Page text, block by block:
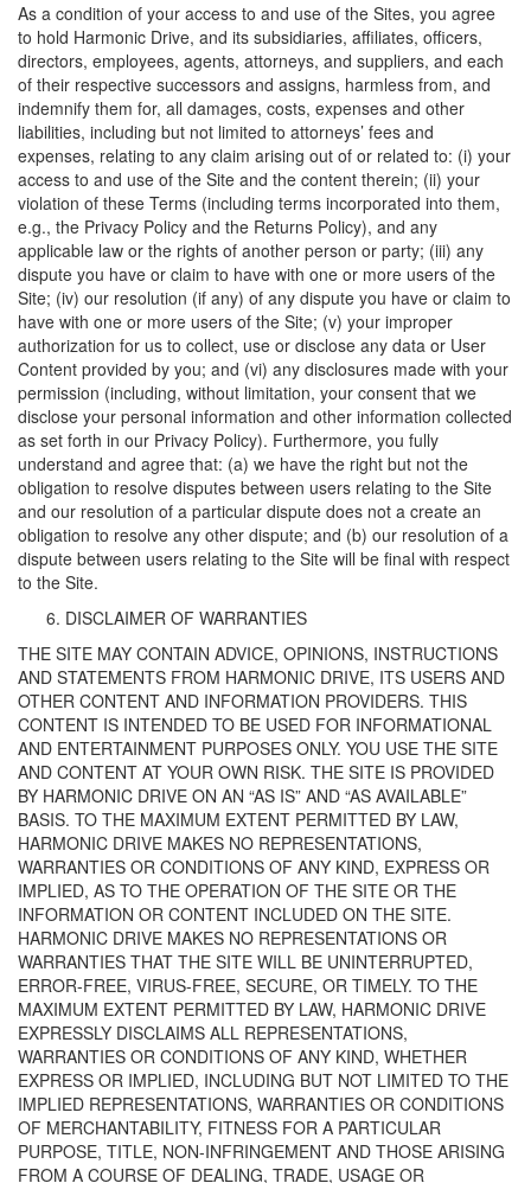
As a condition of your access to and use of the Sites, you agree
to hold Harmonic Drive, and its subsidiaries, affiliates, officers,
directors, employees, agents, attorneys, and suppliers, and each
of their respective successors and assigns, harmless from, and
indemnify them for, all damages, costs, expenses and other
liabilities, including but not limited to attorneys’ fees and
expenses, relating to any claim arising out of or related to: (i) your
access to and use of the Site and the content therein; (ii) your
violation of these Terms (including terms incorporated into them,
e.g., the Privacy Policy and the Returns Policy), and any
applicable law or the rights of another person or party; (iii) any
dispute you have or claim to have with one or more users of the
Site; (iv) our resolution (if any) of any dispute you have or claim to
have with one or more users of the Site; (v) your improper
authorization for us to collect, use or disclose any data or User
Content provided by you; and (vi) any disclosures made with your
permission (including, without limitation, your consent that we
disclose your personal information and other information collected
as set forth in our Privacy Policy). Furthermore, you fully
understand and agree that: (a) we have the right but not the
obligation to resolve disputes between users relating to the Site
and our resolution of a particular dispute does not a create an
obligation to resolve any other dispute; and (b) our resolution of a
dispute between users relating to the Site will be final with respect
to the Site.
DISCLAIMER OF WARRANTIES
THE SITE MAY CONTAIN ADVICE, OPINIONS, INSTRUCTIONS
AND STATEMENTS FROM HARMONIC DRIVE, ITS USERS AND
OTHER CONTENT AND INFORMATION PROVIDERS. THIS
CONTENT IS INTENDED TO BE USED FOR INFORMATIONAL
AND ENTERTAINMENT PURPOSES ONLY. YOU USE THE SITE
AND CONTENT AT YOUR OWN RISK. THE SITE IS PROVIDED
BY HARMONIC DRIVE ON AN “AS IS” AND “AS AVAILABLE”
BASIS. TO THE MAXIMUM EXTENT PERMITTED BY LAW,
HARMONIC DRIVE MAKES NO REPRESENTATIONS,
WARRANTIES OR CONDITIONS OF ANY KIND, EXPRESS OR
IMPLIED, AS TO THE OPERATION OF THE SITE OR THE
INFORMATION OR CONTENT INCLUDED ON THE SITE.
HARMONIC DRIVE MAKES NO REPRESENTATIONS OR
WARRANTIES THAT THE SITE WILL BE UNINTERRUPTED,
ERROR-FREE, VIRUS-FREE, SECURE, OR TIMELY. TO THE
MAXIMUM EXTENT PERMITTED BY LAW, HARMONIC DRIVE
EXPRESSLY DISCLAIMS ALL REPRESENTATIONS,
WARRANTIES OR CONDITIONS OF ANY KIND, WHETHER
EXPRESS OR IMPLIED, INCLUDING BUT NOT LIMITED TO THE
IMPLIED REPRESENTATIONS, WARRANTIES OR CONDITIONS
OF MERCHANTABILITY, FITNESS FOR A PARTICULAR
PURPOSE, TITLE, NON-INFRINGEMENT AND THOSE ARISING
FROM A COURSE OF DEALING, TRADE, USAGE OR